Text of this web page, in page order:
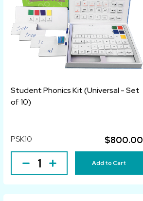
Student Phonics Kit (Universal - Set
of 10)
PSK10 $800.00
Add to Cart